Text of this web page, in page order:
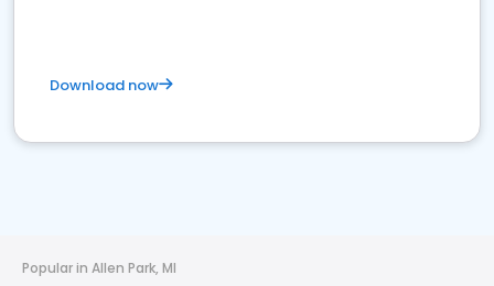
Download now
Popular in Allen Park, MI